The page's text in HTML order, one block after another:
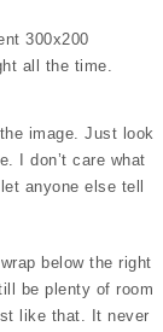
all the time.
image. Just look
I don’t care what
anyone else tell
below the right
be plenty of room
like that. It never